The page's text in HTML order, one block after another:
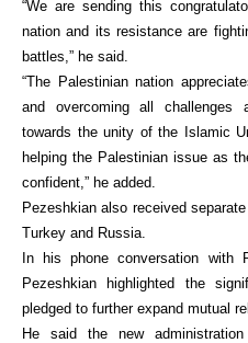
“We are sending this
nation and its resistance are
battles,” he said.
“The Palestinian nation
and overcoming all challenges
towards the unity of the Islamic
helping the Palestinian issue as
confident,” he added.
Pezeshkian also received
Turkey and Russia.
In his phone conversation with
Pezeshkian highlighted the
pledged to further expand mutual
He said the new